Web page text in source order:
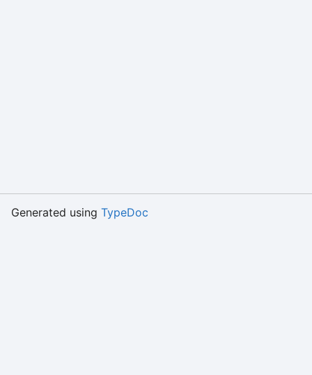
Generated using TypeDoc